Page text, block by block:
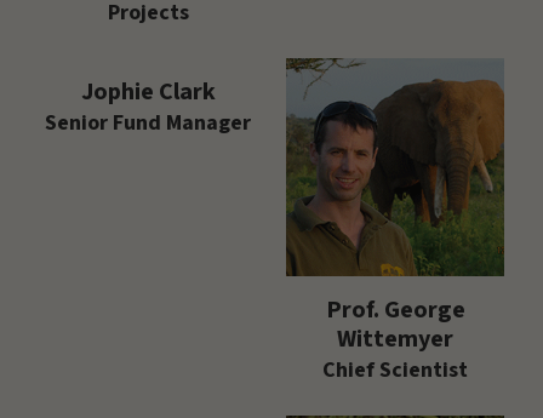
Projects
Jophie Clark
Senior Fund Manager
Prof. George
Wittemyer
Chief Scientist